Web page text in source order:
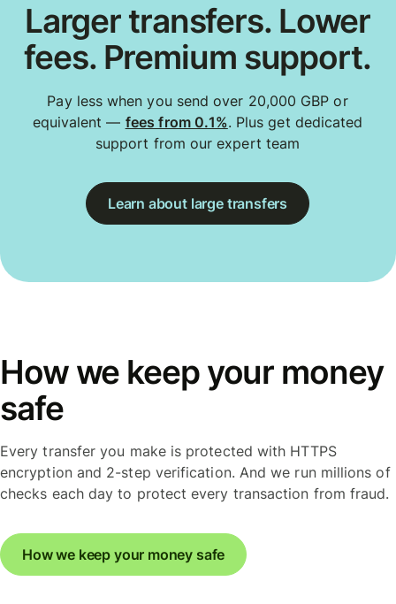
Larger transfers. Lower
fees. Premium support.
Pay less when you send over 20,000 GBP or
equivalent — fees from 0.1%. Plus get dedicated
support from our expert team
Learn about large transfers
How we keep your money
safe
Every transfer you make is protected with HTTPS
encryption and 2-step verification. And we run millions of
checks each day to protect every transaction from fraud.
How we keep your money safe